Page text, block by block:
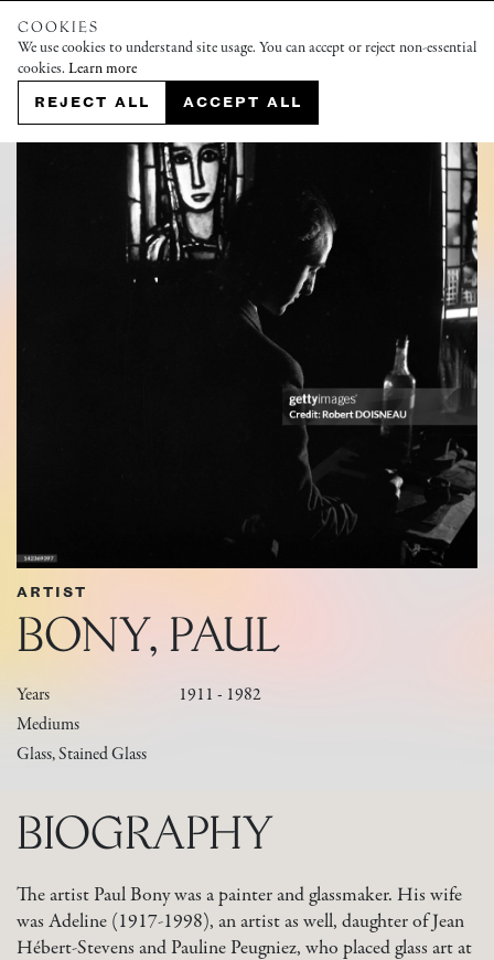
COOKIES
We use cookies to understand site usage. You can accept or reject non-essential
cookies. Learn more
REJECT ALL ACCEPT ALL
ARTIST
BONY, PAUL
Years
1911 - 1982
Mediums
Glass, Stained Glass
BIOGRAPHY
The artist Paul Bony was a painter and glassmaker. His wife
was Adeline (1917-1998), an artist as well, daughter of Jean
Hébert-Stevens and Pauline Peugniez, who placed glass art at